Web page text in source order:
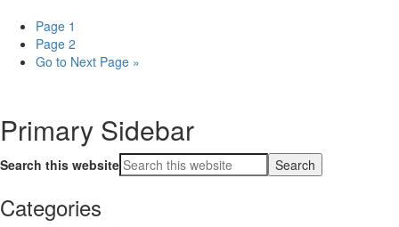
Page 1
Page 2
Go to Next Page »
Primary Sidebar
Search this website
Categories